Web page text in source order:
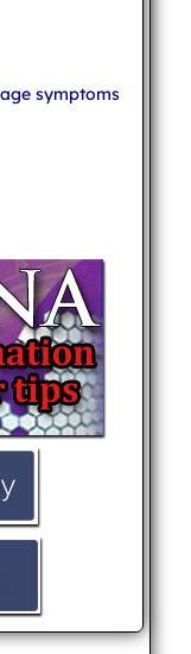
symptoms